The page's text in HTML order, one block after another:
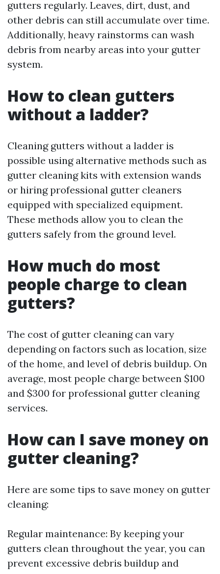
gutters regularly. Leaves, dirt, dust, and
other debris can still accumulate over time.
Additionally, heavy rainstorms can wash
debris from nearby areas into your gutter
system.
How to clean gutters
without a ladder?
Cleaning gutters without a ladder is
possible using alternative methods such as
gutter cleaning kits with extension wands
or hiring professional gutter cleaners
equipped with specialized equipment.
These methods allow you to clean the
gutters safely from the ground level.
How much do most
people charge to clean
gutters?
The cost of gutter cleaning can vary
depending on factors such as location, size
of the home, and level of debris buildup. On
average, most people charge between $100
and $300 for professional gutter cleaning
services.
How can I save money on
gutter cleaning?
Here are some tips to save money on gutter
cleaning:
Regular maintenance: By keeping your
gutters clean throughout the year, you can
prevent excessive debris buildup and